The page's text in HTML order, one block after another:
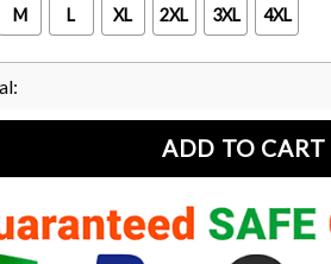
M L XL 2XL 3XL 4XL
ADD TO CART